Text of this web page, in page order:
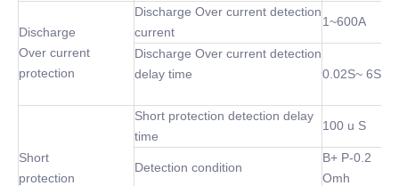
Discharge
Over current
protection
Discharge Over current detection
current
1~600A
Discharge Over current detection
delay time
0.02S~ 6S
Short
protection
Short protection detection delay
time
100 u S
Detection condition
B+ P-0.2
Omh